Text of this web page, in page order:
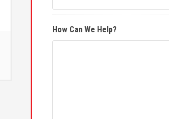
How Can We Help?